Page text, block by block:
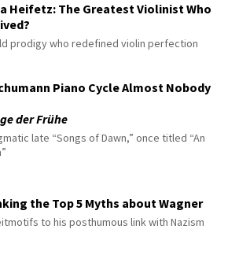
Heifetz: The Greatest Violinist Who
prodigy who redefined violin perfection
Piano Cycle Almost Nobody
der Frühe
late “Songs of Dawn,” once titled “An
the Top 5 Myths about Wagner
to his posthumous link with Nazism